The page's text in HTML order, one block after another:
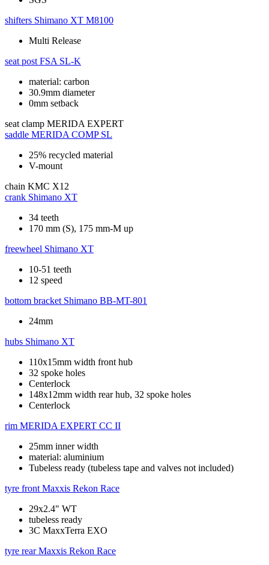
shifters Shimano XT M8100
Multi Release
seat post FSA SL-K
material: carbon
30.9mm diameter
0mm setback
seat clamp MERIDA EXPERT
saddle MERIDA COMP SL
25% recycled material
V-mount
chain KMC X12
crank Shimano XT
34 teeth
170 mm (S), 175 mm-M up
freewheel Shimano XT
10-51 teeth
12 speed
bottom bracket Shimano BB-MT-801
24mm
hubs Shimano XT
110x15mm width front hub
32 spoke holes
Centerlock
148x12mm width rear hub, 32 spoke holes
Centerlock
rim MERIDA EXPERT CC II
25mm inner width
material: aluminium
Tubeless ready (tubeless tape and valves not included)
tyre front Maxxis Rekon Race
29x2.4" WT
tubeless ready
3C MaxxTerra EXO
tyre rear Maxxis Rekon Race